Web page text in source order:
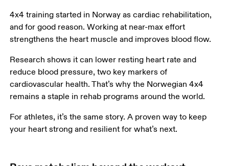
4x4 training started in Norway as cardiac rehabilitation,
and for good reason. Working at near-max effort
strengthens the heart muscle and improves blood flow.
Research shows it can lower resting heart rate and
reduce blood pressure, two key markers of
cardiovascular health. That’s why the Norwegian 4x4
remains a staple in rehab programs around the world.
For athletes, it’s the same story. A proven way to keep
your heart strong and resilient for what’s next.